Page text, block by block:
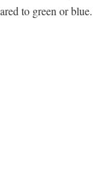
to green or blue.